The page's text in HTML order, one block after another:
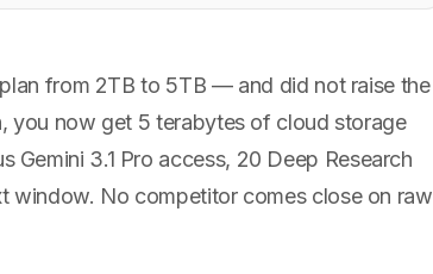
from 2TB to 5TB — and did not raise the
you now get 5 terabytes of cloud storage
Gemini 3.1 Pro access, 20 Deep Research
window. No competitor comes close on raw